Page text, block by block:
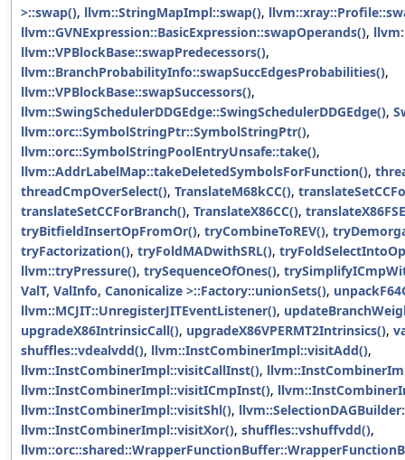
>::swap(), llvm::StringMapImpl::swap(),
llvm::GVNExpression::BasicExpression::swapOperands(),
llvm::VPBlockBase::swapPredecessors(),
llvm::BranchProbabilityInfo::swapSuccEdgesProbabilities(),
llvm::VPBlockBase::swapSuccessors(),
llvm::SwingSchedulerDDGEdge::SwingSchedulerDDGEdge(),
llvm::orc::SymbolStringPtr::SymbolStringPtr(),
llvm::orc::SymbolStringPoolEntryUnsafe::take(),
llvm::AddrLabelMap::takeDeletedSymbolsForFunction(),
threadCmpOverSelect(), TranslateM68kCC(),
translateSetCCForBranch(), TranslateX86CC(),
tryBitfieldInsertOpFromOr(), tryCombineToREV(),
tryFactorization(), tryFoldMADwithSRL(),
llvm::tryPressure(), trySequenceOfOnes(),
ValT, ValInfo, Canonicalize >::Factory::unionSets(),
llvm::MCJIT::UnregisterJITEventListener(),
upgradeX86IntrinsicCall(), upgradeX86VPERMT2Intrinsics(),
shuffles::vdealvdd(), llvm::InstCombinerImpl::visitAdd(),
llvm::InstCombinerImpl::visitCallInst(),
llvm::InstCombinerImpl::visitICmpInst(),
llvm::InstCombinerImpl::visitShl(),
llvm::InstCombinerImpl::visitXor(), shuffles::vshuffvdd(),